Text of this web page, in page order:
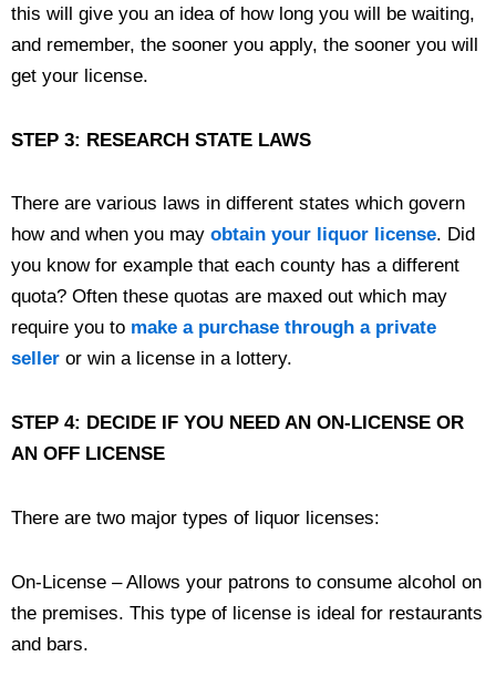
this will give you an idea of how long you will be waiting,
and remember, the sooner you apply, the sooner you will
get your license.
STEP 3: RESEARCH STATE LAWS
There are various laws in different states which govern
how and when you may obtain your liquor license. Did
you know for example that each county has a different
quota? Often these quotas are maxed out which may
require you to make a purchase through a private
seller or win a license in a lottery.
STEP 4: DECIDE IF YOU NEED AN ON-LICENSE OR
AN OFF LICENSE
There are two major types of liquor licenses:
On-License – Allows your patrons to consume alcohol on
the premises. This type of license is ideal for restaurants
and bars.